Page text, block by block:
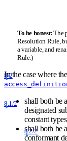
To be honest:The
Resolution Rule,
a variable, and
Rule.)
8/2
In the case where
8.1/2
shall both be
designated
constant
8.2/2
shall both be
conformant